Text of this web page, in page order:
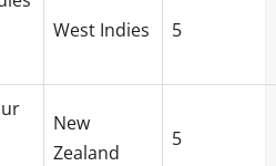
West Indies 5
New
Zealand
5